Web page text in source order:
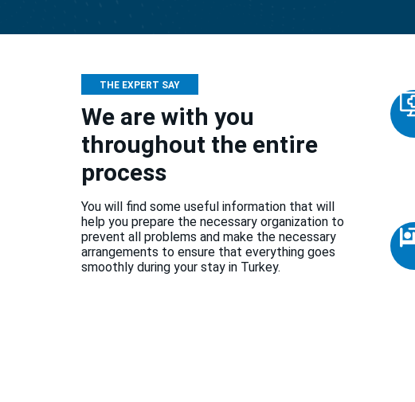
THE EXPERT SAY
We are with you
throughout the entire
process
You will find some useful information that will
help you prepare the necessary organization to
prevent all problems and make the necessary
arrangements to ensure that everything goes
smoothly during your stay in Turkey.